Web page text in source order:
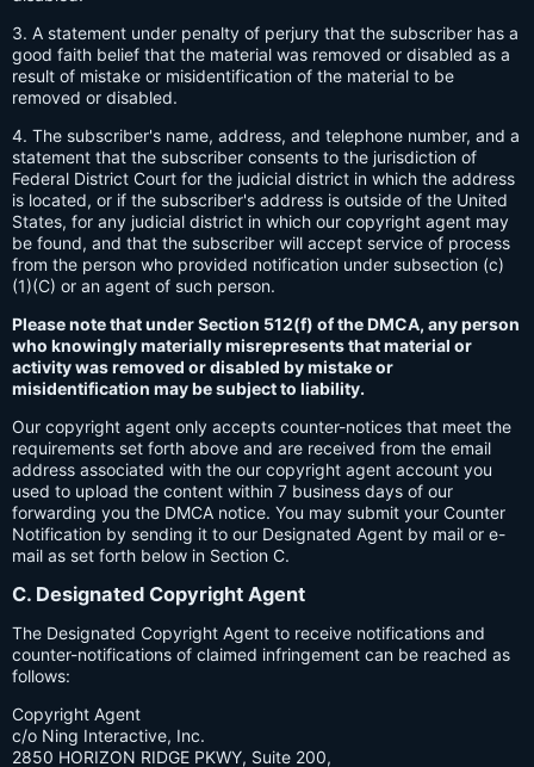
3. A statement under penalty of perjury that the subscriber has a
good faith belief that the material was removed or disabled as a
result of mistake or misidentification of the material to be
removed or disabled.
4. The subscriber's name, address, and telephone number, and a
statement that the subscriber consents to the jurisdiction of
Federal District Court for the judicial district in which the address
is located, or if the subscriber's address is outside of the United
States, for any judicial district in which our copyright agent may
be found, and that the subscriber will accept service of process
from the person who provided notification under subsection (c)
(1)(C) or an agent of such person.
Please note that under Section 512(f) of the DMCA, any person
who knowingly materially misrepresents that material or
activity was removed or disabled by mistake or
misidentification may be subject to liability.
Our copyright agent only accepts counter-notices that meet the
requirements set forth above and are received from the email
address associated with the our copyright agent account you
used to upload the content within 7 business days of our
forwarding you the DMCA notice. You may submit your Counter
Notification by sending it to our Designated Agent by mail or e-
mail as set forth below in Section C.
C. Designated Copyright Agent
The Designated Copyright Agent to receive notifications and
counter-notifications of claimed infringement can be reached as
follows:
Copyright Agent
c/o Ning Interactive, Inc.
2850 HORIZON RIDGE PKWY, Suite 200,